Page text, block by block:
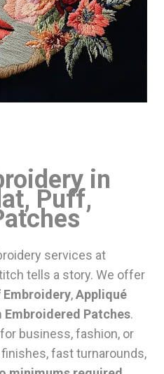
in
Puff,
services at
tells a story. We offer
Embroidery,Appliqué
Embroidered Patches.
business, fashion, or
fast turnarounds,